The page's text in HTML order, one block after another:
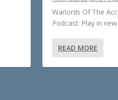
Warlords Of The
Podcast: Play in
READ MORE